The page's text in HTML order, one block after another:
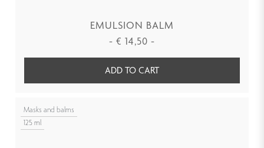
EMULSION BALM
- € 14,50 -
ADD TO CART
Masks and balms
125 ml